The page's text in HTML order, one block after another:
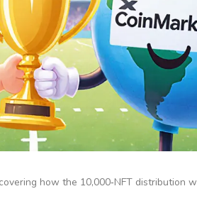
how the 10,000‑NFT distribution